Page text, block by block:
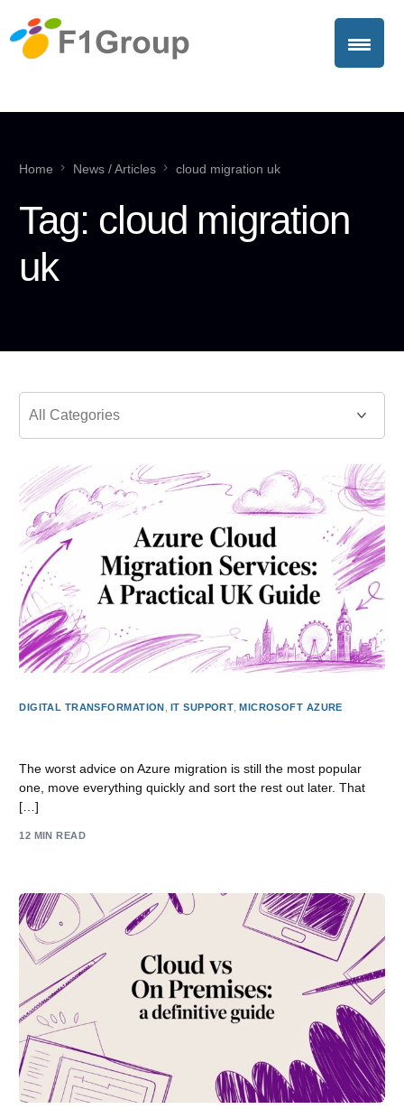
Home News / Articles cloud migration uk
Tag: cloud migration
uk
DIGITAL TRANSFORMATION IT SUPPORT ,MICROSOFT AZURE
The worst advice on Azure migration is still the most popular
one, move everything quickly and sort the rest out later. That
[…]
12 MIN READ